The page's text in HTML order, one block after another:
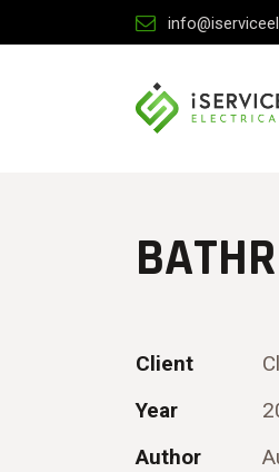
Client
Year
Author